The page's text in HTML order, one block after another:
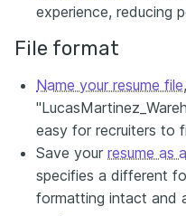
experience, reducing
File format
Name your resume file
easy for recruiters to
Save your resume as
specifies a different
formatting intact and